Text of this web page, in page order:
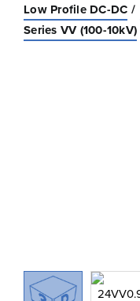
Low Profile DC-DC
Series VV (100-10kV)